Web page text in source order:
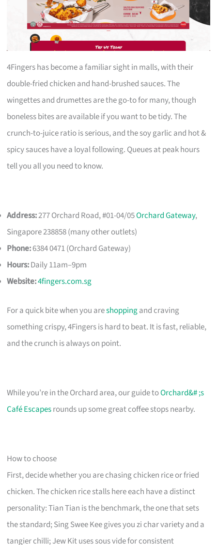
4Fingers has become a familiar sight in malls, with their
double-fried chicken and hand-brushed sauces. The
wingettes and drumettes are the go-to for many, though
boneless bites are available if you want to be tidy. The
crunch-to-juice ratio is serious, and the soy garlic and hot &
spicy sauces have a loyal following. Queues at peak hours
tell you all you need to know.
Address:277 Orchard Road, #01-04/05Orchard Gateway,
Singapore 238858 (many other outlets)
Phone:6384 0471 (Orchard Gateway)
Hours:Daily 11am–9pm
Website:4fingers.com.sg
For a quick bite when you areshoppingand craving
something crispy, 4Fingers is hard to beat. It is fast, reliable,
and the crunch is always on point.
While you’re in the Orchard area, our guide toOrchard&# ;s
Café Escapesrounds up some great coffee stops nearby.
How to choose
First, decide whether you are chasing chicken rice or fried
chicken. The chicken rice stalls here each have a distinct
personality: Tian Tian is the benchmark, the one that sets
the standard; Sing Swee Kee gives you zi char variety and a
tangier chilli; Jew Kit uses sous vide for consistent